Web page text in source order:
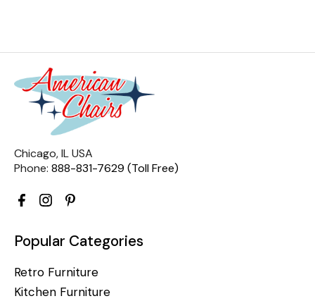
Chicago, IL USA
Phone: 888-831-7629 (Toll Free)
Popular Categories
Retro Furniture
Kitchen Furniture